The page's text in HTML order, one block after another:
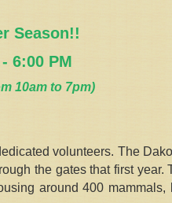
Season!!
6:00 PM
10am to 7pm)
volunteers. The
the gates that first year.
around 400